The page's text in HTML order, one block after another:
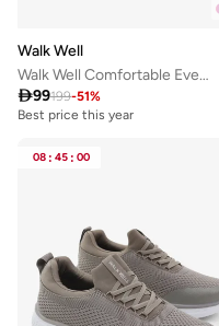
Walk Well
Walk Well Comfortable Everyday Casual Men's Shoes | Lightweight, Cushioned & Breathable Slip-On Sneakers
99199-51%
Best price this year
08 : 45 : 00